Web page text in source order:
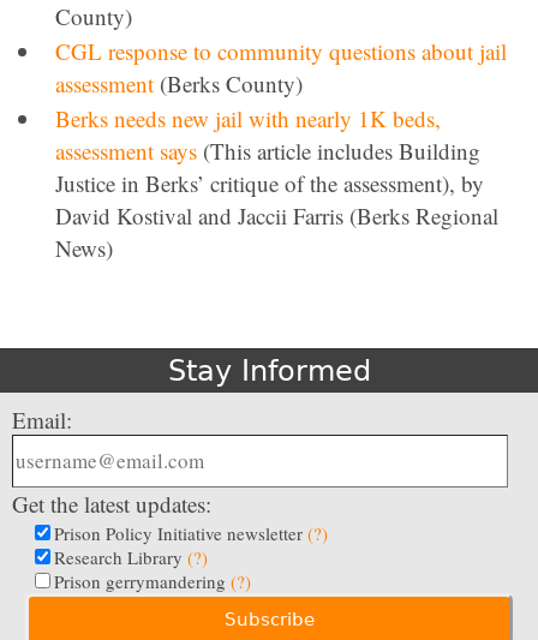
County)
CGL response to community questions about jail
assessment(Berks County)
Berks needs new jail with nearly 1K beds,
assessment says(This article includes Building
Justice in Berks’ critique of the assessment), by
David Kostival and Jaccii Farris (Berks Regional
News)
Stay Informed
Email:
Get the latest updates:
Prison Policy Initiative newsletter (?)
Research Library (?)
Prison gerrymandering (?)